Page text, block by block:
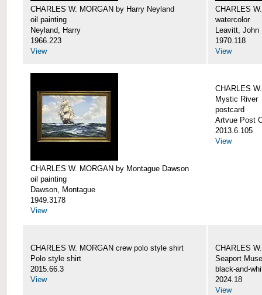
CHARLES W. MORGAN by Harry Neyland
oil painting
Neyland, Harry
1966.223
View
CHARLES
watercolor
Leavitt, John
1970.118
View
CHARLES W. MORGAN by Montague Dawson
oil painting
Dawson, Montague
1949.3178
View
CHARLES
Mystic River
postcard
Artvue Post
2013.6.105
View
CHARLES W. MORGAN crew polo style shirt
Polo style shirt
2015.66.3
View
CHARLES
Seaport
black-and-
2024.18
View